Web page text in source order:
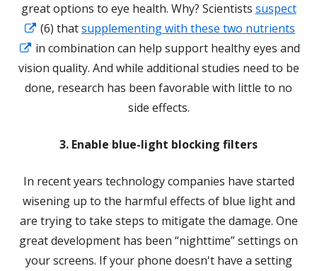
great options to eye health. Why? Scientists suspect
Opens
in
a
new
(6) thatsupplementing with these two nutrients
Opens
in
a
in combination can help support healthy eyes and
vision quality. And while additional studies need to be
done, research has been favorable with little to no
side effects.
3. Enable blue-light blocking filters
In recent years technology companies have started
wisening up to the harmful effects of blue light and
are trying to take steps to mitigate the damage. One
great development has been “nighttime” settings on
your screens. If your phone doesn't have a setting